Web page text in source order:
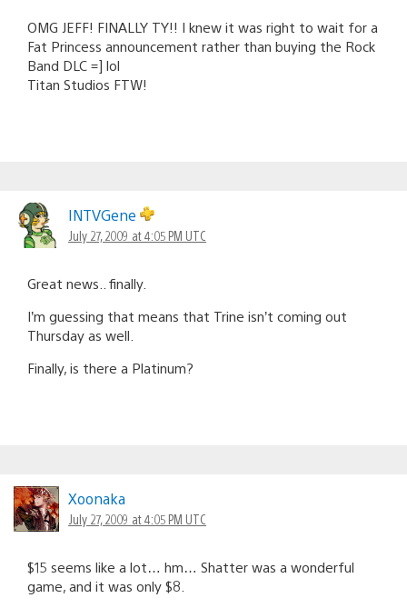
OMG JEFF! FINALLY TY!! I knew it was right to wait for a
Fat Princess announcement rather than buying the Rock
Band DLC =] lol
Titan Studios FTW!
INTVGene
July 27, 2009 at 4:05 PM UTC
Great news.. finally.
I’m guessing that means that Trine isn’t coming out
Thursday as well.
Finally, is there a Platinum?
Xoonaka
July 27, 2009 at 4:05 PM UTC
$15 seems like a lot… hm… Shatter was a wonderful
game, and it was only $8.